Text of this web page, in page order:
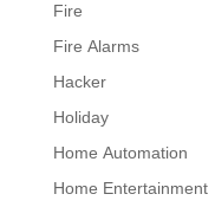
Fire
Fire Alarms
Hacker
Holiday
Home Automation
Home Entertainment